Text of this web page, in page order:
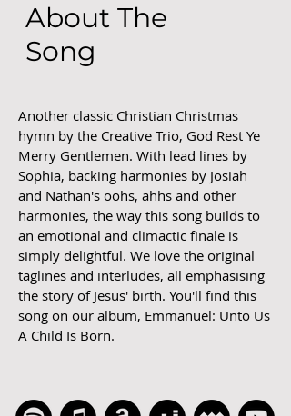
About The
Song
Another classic Christian Christmas
hymn by the Creative Trio, God Rest Ye
Merry Gentlemen. With lead lines by
Sophia, backing harmonies by Josiah
and Nathan's oohs, ahhs and other
harmonies, the way this song builds to
an emotional and climactic finale is
simply delightful. We love the original
taglines and interludes, all emphasising
the story of Jesus' birth. You'll find this
song on our album, Emmanuel: Unto Us
A Child Is Born.